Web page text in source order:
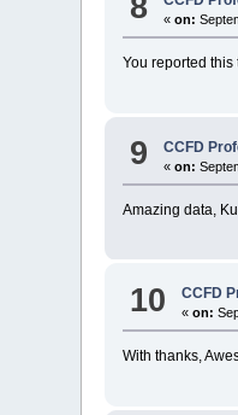
«on:
You reported this
9 CCFD
«on:
Amazing data,
10 CCFD
«on:
With thanks,